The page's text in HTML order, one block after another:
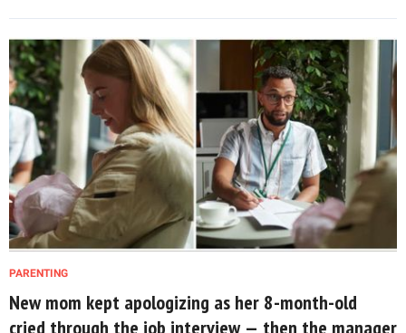
PARENTING
New mom kept apologizing as her 8-month-old
cried through the job interview — then the manager